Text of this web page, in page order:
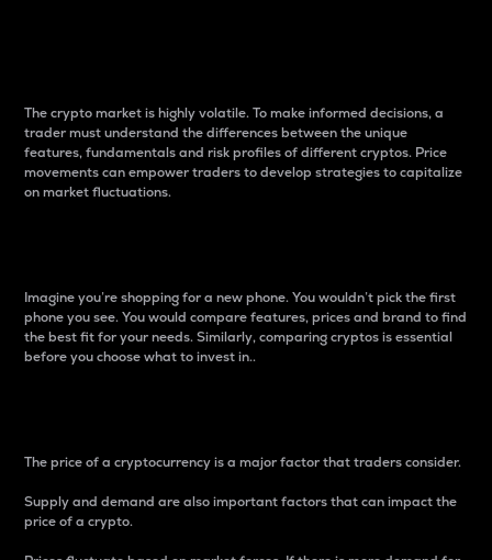
The crypto market is highly volatile. To make informed decisions, a
trader must understand the differences between the unique
features, fundamentals and risk profiles of different cryptos. Price
movements can empower traders to develop strategies to capitalize
on market fluctuations.
Imagine you’re shopping for a new phone. You wouldn’t pick the first
phone you see. You would compare features, prices and brand to find
the best fit for your needs. Similarly, comparing cryptos is essential
before you choose what to invest in..
The price of a cryptocurrency is a major factor that traders consider.
Supply and demand are also important factors that can impact the
price of a crypto.